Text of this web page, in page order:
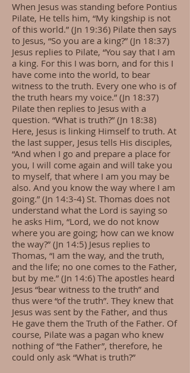
When Jesus was standing before Pontius
Pilate, He tells him, “My kingship is not
of this world.” (Jn 19:36) Pilate then says
to Jesus, “So you are a king?” (Jn 18:37)
Jesus replies to Pilate, “You say that I am
a king. For this I was born, and for this I
have come into the world, to bear
witness to the truth. Every one who is of
the truth hears my voice.” (Jn 18:37)
Pilate then replies to Jesus with a
question. “What is truth?” (Jn 18:38)
Here, Jesus is linking Himself to truth. At
the last supper, Jesus tells His disciples,
“And when I go and prepare a place for
you, I will come again and will take you
to myself, that where I am you may be
also. And you know the way where I am
going.” (Jn 14:3-4) St. Thomas does not
understand what the Lord is saying so
he asks Him, “Lord, we do not know
where you are going; how can we know
the way?” (Jn 14:5) Jesus replies to
Thomas, “I am the way, and the truth,
and the life; no one comes to the Father,
but by me.” (Jn 14:6) The apostles heard
Jesus “bear witness to the truth” and
thus were “of the truth”. They knew that
Jesus was sent by the Father, and thus
He gave them the Truth of the Father. Of
course, Pilate was a pagan who knew
nothing of “the Father”, therefore, he
could only ask “What is truth?”